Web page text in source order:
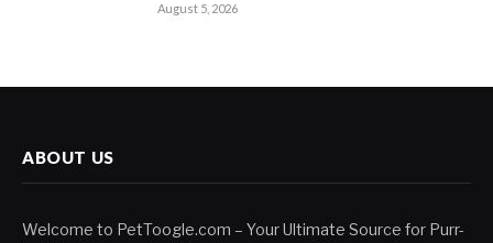
August 5, 2026
ABOUT US
Welcome to PetToogle.com – Your Ultimate Source for Purr-